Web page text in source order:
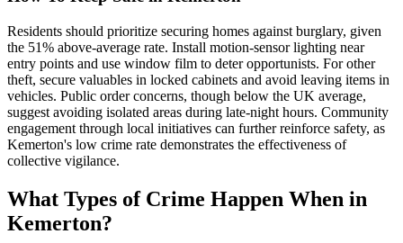
Residents should prioritize securing homes against burglary, given
the 51% above-average rate. Install motion-sensor lighting near
entry points and use window film to deter opportunists. For other
theft, secure valuables in locked cabinets and avoid leaving items in
vehicles. Public order concerns, though below the UK average,
suggest avoiding isolated areas during late-night hours. Community
engagement through local initiatives can further reinforce safety, as
Kemerton's low crime rate demonstrates the effectiveness of
collective vigilance.
What Types of Crime Happen When in
Kemerton?